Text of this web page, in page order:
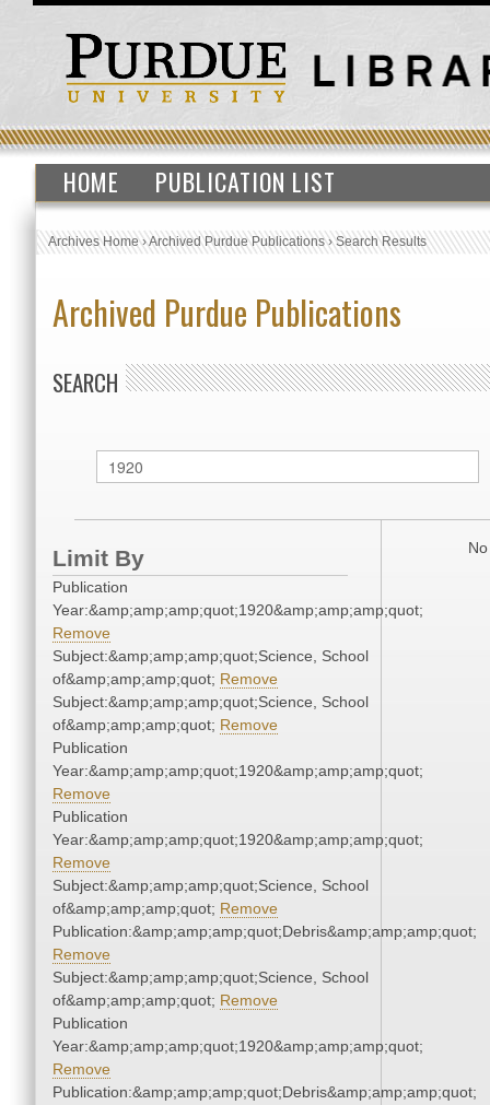
HOME PUBLICATION LIST
Archives Home›Archived Purdue Publications›Search Results
Archived Purdue Publications
SEARCH
Limit By
Publication
Year:&amp;amp;amp;quot;1920&amp;amp;amp;quot;
Remove
Subject:&amp;amp;amp;quot;Science, School
of&amp;amp;amp;quot; Remove
Subject:&amp;amp;amp;quot;Science, School
of&amp;amp;amp;quot; Remove
Publication
Year:&amp;amp;amp;quot;1920&amp;amp;amp;quot;
Remove
Publication
Year:&amp;amp;amp;quot;1920&amp;amp;amp;quot;
Remove
Subject:&amp;amp;amp;quot;Science, School
of&amp;amp;amp;quot; Remove
Publication:&amp;amp;amp;quot;Debris&amp;amp;amp;quot;
Remove
Subject:&amp;amp;amp;quot;Science, School
of&amp;amp;amp;quot; Remove
Publication
Year:&amp;amp;amp;quot;1920&amp;amp;amp;quot;
Remove
Publication:&amp;amp;amp;quot;Debris&amp;amp;amp;quot;